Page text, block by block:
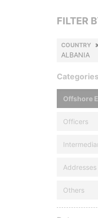
FILTER
COUNTRY
ALBANIA
Categories
Offshore
Officers
Addresses
Others